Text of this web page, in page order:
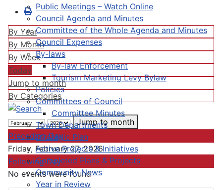
Public Meetings – Watch Online
Council Agenda and Minutes
Committee of the Whole Agenda and Minutes
Council Expenses
By-laws
By-law Enforcement
Tourism Marketing Levy Bylaw
Policies
Committees of Council
Committee Minutes
Town Departments
Strategic Plan
Active Projects & Initiatives
Completed Plans & Projects
Community News
Year in Review
By Year
By Month
By Week
Today
Jump to month
By Categories
Jump to month
Preceding Day
Friday, February 27, 2026
Following Day
No events were found